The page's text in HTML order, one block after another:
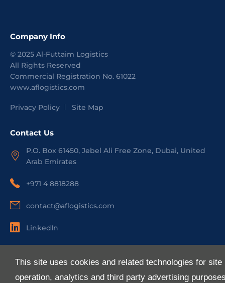
This site uses cookies and related technologies for site
operation, analytics and third party advertising
Company Info
© 2025 Al-Futtaim Logistics
All Rights Reserved
Commercial Registration No. 61022
www.aflogistics.com
Privacy Policy Site Map
Contact Us
P.O. Box 61450, Jebel Ali Free Zone, Dubai, United
Arab Emirates
+971 4 8818288
contact@aflogistics.com
LinkedIn
About Us